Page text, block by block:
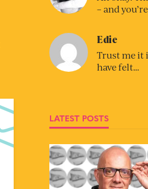
– and
Edie
Trust me it
have felt…
LATEST POSTS